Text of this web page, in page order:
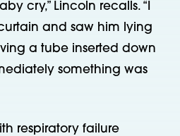
cry,” Lincoln recalls. “I
and saw him lying
a tube inserted down
something was
respiratory failure